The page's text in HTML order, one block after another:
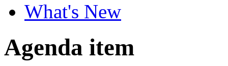
What's New
Agenda item